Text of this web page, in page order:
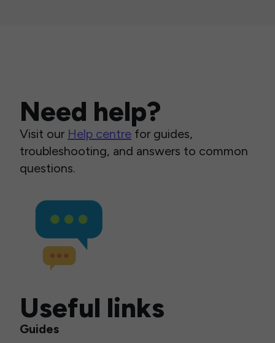
Need help?
Visit our Help centre for guides,
troubleshooting, and answers to common
questions.
Useful links
Guides